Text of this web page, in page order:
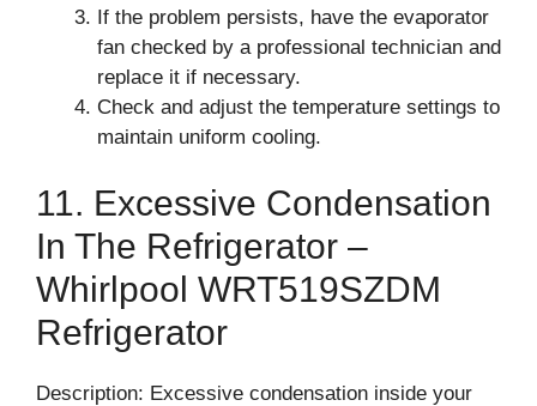
If the problem persists, have the evaporator
fan checked by a professional technician and
replace it if necessary.
Check and adjust the temperature settings to
maintain uniform cooling.
11. Excessive Condensation
In The Refrigerator –
Whirlpool WRT519SZDM
Refrigerator
Description: Excessive condensation inside your